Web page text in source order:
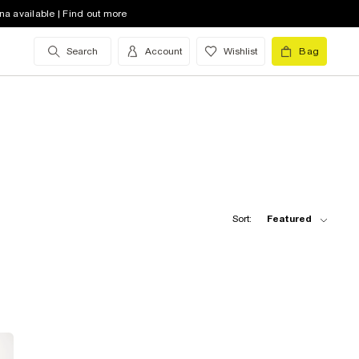
available | Find out more
Search Account Wishlist Bag
Sort: Featured